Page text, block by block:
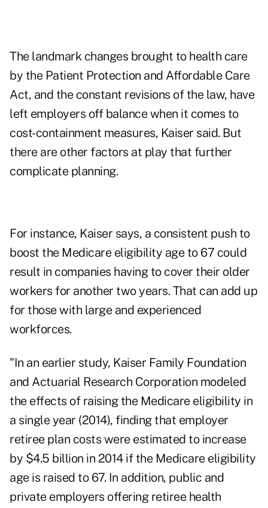
The landmark changes brought to health care
by the Patient Protection and Affordable Care
Act, and the constant revisions of the law, have
left employers off balance when it comes to
cost-containment measures, Kaiser said. But
there are other factors at play that further
complicate planning.
For instance, Kaiser says, a consistent push to
boost the Medicare eligibility age to 67 could
result in companies having to cover their older
workers for another two years. That can add up
for those with large and experienced
workforces.
"In an earlier study, Kaiser Family Foundation
and Actuarial Research Corporation modeled
the effects of raising the Medicare eligibility in
a single year (2014), finding that employer
retiree plan costs were estimated to increase
by $4.5 billion in 2014 if the Medicare eligibility
age is raised to 67. In addition, public and
private employers offering retiree health